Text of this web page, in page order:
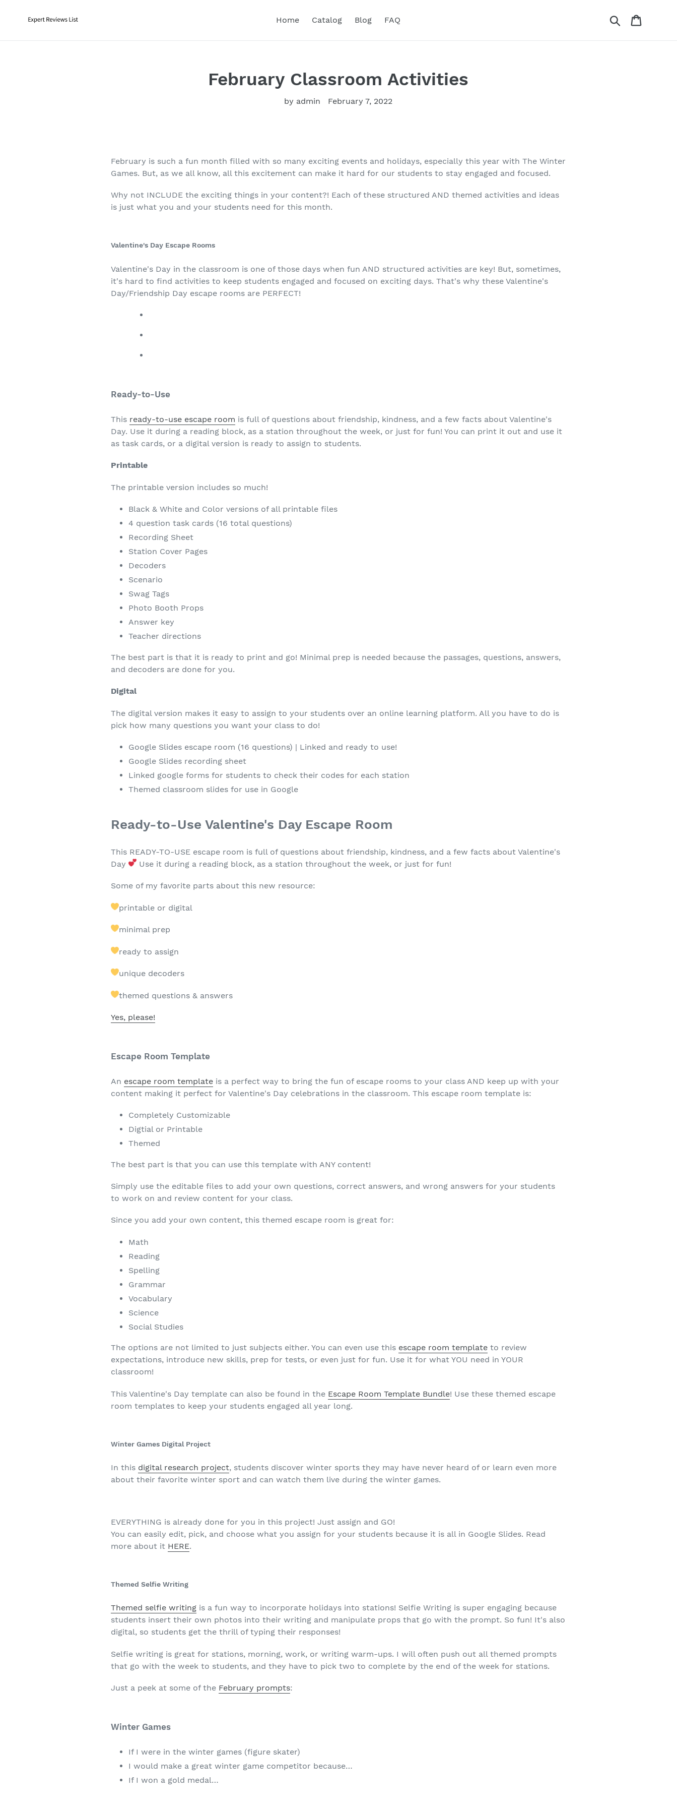
Home Catalog Blog FAQ Search
February Classroom Activities
by admin February 7, 2022
February is such a fun month filled with so many exciting events and holidays, especially this year with The Winter
Games. But, as we all know, all this excitement can make it hard for our students to stay engaged and focused.
Why not INCLUDE the exciting things in your content?! Each of these structured AND themed activities and ideas
is just what you and your students need for this month.
Valentine's Day Escape Rooms
Valentine's Day in the classroom is one of those days when fun AND structured activities are key! But, sometimes,
it's hard to find activities to keep students engaged and focused on exciting days. That's why these Valentine's
Day/Friendship Day escape rooms are PERFECT!
Ready-to-Use
This ready-to-use escape room is full of questions about friendship, kindness, and a few facts about Valentine's
Day. Use it during a reading block, as a station throughout the week, or just for fun! You can print it out and use it
as task cards, or a digital version is ready to assign to students.
Printable
The printable version includes so much!
Black & White and Color versions of all printable files
4 question task cards (16 total questions)
Recording Sheet
Station Cover Pages
Decoders
Scenario
Swag Tags
Photo Booth Props
Answer key
Teacher directions
The best part is that it is ready to print and go! Minimal prep is needed because the passages, questions, answers,
and decoders are done for you.
Digital
The digital version makes it easy to assign to your students over an online learning platform. All you have to do is
pick how many questions you want your class to do!
Google Slides escape room (16 questions) | Linked and ready to use!
Google Slides recording sheet
Linked google forms for students to check their codes for each station
Themed classroom slides for use in Google
Ready-to-Use Valentine's Day Escape Room
This READY-TO-USE escape room is full of questions about friendship, kindness, and a few facts about Valentine's
Day
Use it during a reading block, as a station throughout the week, or just for fun!
Some of my favorite parts about this new resource:
printable or digital
minimal prep
ready to assign
unique decoders
themed questions & answers
Yes, please!
Escape Room Template
An escape room template is a perfect way to bring the fun of escape rooms to your class AND keep up with your
content making it perfect for Valentine's Day celebrations in the classroom. This escape room template is:
Completely Customizable
Digtial or Printable
Themed
The best part is that you can use this template with ANY content!
Simply use the editable files to add your own questions, correct answers, and wrong answers for your students
to work on and review content for your class.
Since you add your own content, this themed escape room is great for:
Math
Reading
Spelling
Grammar
Vocabulary
Science
Social Studies
The options are not limited to just subjects either. You can even use this escape room template to review
expectations, introduce new skills, prep for tests, or even just for fun. Use it for what YOU need in YOUR
classroom!
This Valentine's Day template can also be found in the Escape Room Template Bundle! Use these themed escape
room templates to keep your students engaged all year long.
Winter Games Digital Project
In this digital research project, students discover winter sports they may have never heard of or learn even more
about their favorite winter sport and can watch them live during the winter games.
EVERYTHING is already done for you in this project! Just assign and GO!
You can easily edit, pick, and choose what you assign for your students because it is all in Google Slides. Read
more about it HERE.
Themed Selfie Writing
Themed selfie writing is a fun way to incorporate holidays into stations! Selfie Writing is super engaging because
students insert their own photos into their writing and manipulate props that go with the prompt. So fun! It's also
digital, so students get the thrill of typing their responses!
Selfie writing is great for stations, morning, work, or writing warm-ups. I will often push out all themed prompts
that go with the week to students, and they have to pick two to complete by the end of the week for stations.
Just a peek at some of the February prompts:
Winter Games
If I were in the winter games (figure skater)
I would make a great winter game competitor because…
If I won a gold medal…